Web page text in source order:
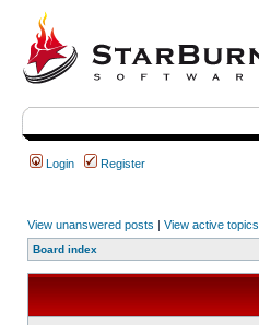
Login Register
View unanswered posts | View active topics
Board index